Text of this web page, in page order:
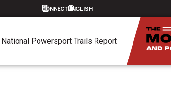
CONNECT
National Powersport Trails Report